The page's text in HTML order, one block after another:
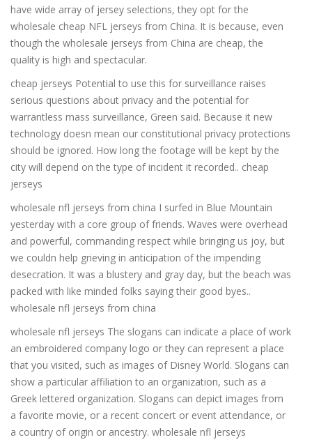
have wide array of jersey selections, they opt for the
wholesale cheap NFL jerseys from China. It is because, even
though the wholesale jerseys from China are cheap, the
quality is high and spectacular.
cheap jerseys Potential to use this for surveillance raises
serious questions about privacy and the potential for
warrantless mass surveillance, Green said. Because it new
technology doesn mean our constitutional privacy protections
should be ignored. How long the footage will be kept by the
city will depend on the type of incident it recorded.. cheap
jerseys
wholesale nfl jerseys from china I surfed in Blue Mountain
yesterday with a core group of friends. Waves were overhead
and powerful, commanding respect while bringing us joy, but
we couldn help grieving in anticipation of the impending
desecration. It was a blustery and gray day, but the beach was
packed with like minded folks saying their good byes..
wholesale nfl jerseys from china
wholesale nfl jerseys The slogans can indicate a place of work
an embroidered company logo or they can represent a place
that you visited, such as images of Disney World. Slogans can
show a particular affiliation to an organization, such as a
Greek lettered organization. Slogans can depict images from
a favorite movie, or a recent concert or event attendance, or
a country of origin or ancestry. wholesale nfl jerseys